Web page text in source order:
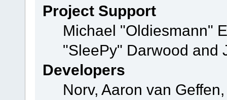
Project Support
Michael "Oldiesmann"
"SleePy" Darwood and
Developers
Norv, Aaron van